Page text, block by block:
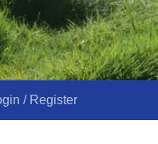
/ Register